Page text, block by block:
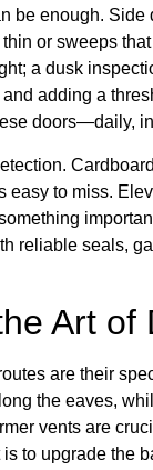
be enough.
or sweeps
a dusk
adding a
doors—daily,
to miss.
reliable seals,
Art of
are their
the eaves,
vents are
to upgrade the